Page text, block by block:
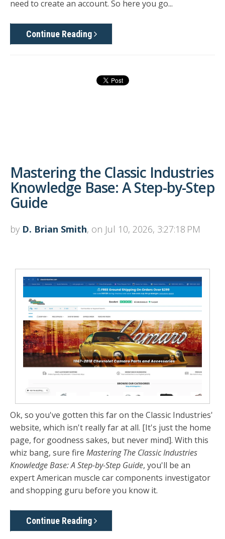
need to create an account. So here you go...
Continue Reading
Mastering the Classic Industries
Knowledge Base: A Step-by-Step
Guide
by D. Brian Smith, on Jul 10, 2026, 3:27:18 PM
Ok, so you've gotten this far on the Classic Industries'
website, which isn't really far at all. [It's just the home
page, for goodness sakes, but never mind]. With this
whiz bang, sure fire Mastering The Classic Industries
Knowledge Base: A Step-by-Step Guide, you'll be an
expert American muscle car components investigator
and shopping guru before you know it.
Continue Reading